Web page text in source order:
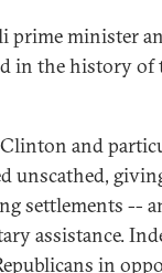
prime minister
in the history of
and
unscathed,
settlements --
assistance.
in